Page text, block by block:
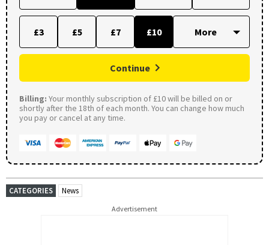
£3 £5 £7 £10
Continue
Billing: Your monthly subscription of £10 will be billed on or
shortly after the 18th of each month. You can change how much
you pay or cancel at any time.
CATEGORIES News
Advertisement